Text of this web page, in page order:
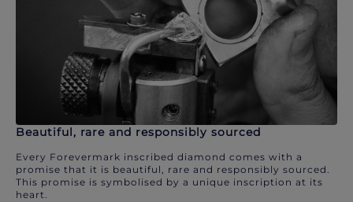
Beautiful, rare and responsibly sourced
Every Forevermark inscribed diamond comes with a
promise that it is beautiful, rare and responsibly sourced.
This promise is symbolised by a unique inscription at its
heart.